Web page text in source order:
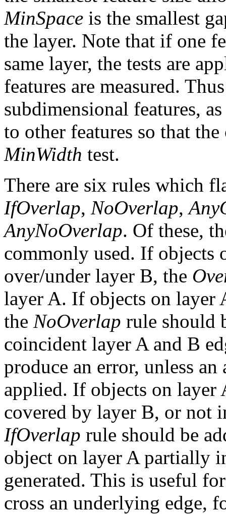
MinSpace is the smallest
the layer. Note that if one
same layer, the tests are
features are measured.
subdimensional features,
to other features so that
MinWidth test.
There are six rules which
IfOverlap, NoOverlap,
AnyNoOverlap. Of these,
commonly used. If objects
over/under layer B, the
layer A. If objects on layer
the NoOverlap rule should
coincident layer A and B
produce an error, unless
applied. If objects on layer
covered by layer B, or not
IfOverlap rule should be
object on layer A partially
generated. This is useful
cross an underlying edge,